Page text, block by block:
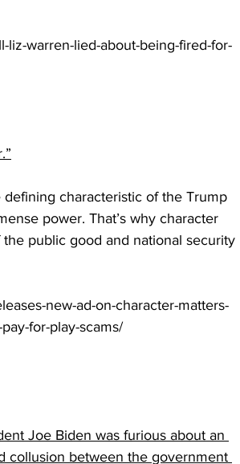
liz-warren-lied-about-being-fired-for-
defining characteristic of the Trump
power. That’s why character
public good and national security
new-ad-on-character-matters-
for-play-scams/
Joe Biden was furious about an
collusion between the government